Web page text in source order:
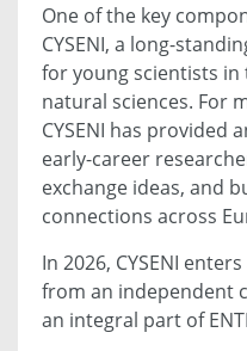
One of the key
CYSENI, a long-
for young scientists in
natural sciences. For
CYSENI has
early-career
exchange ideas, and
connections across
In 2026, CYSENI
from an independent
an integral part of